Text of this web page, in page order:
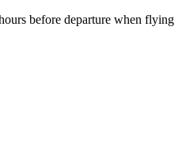
before departure when flying